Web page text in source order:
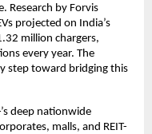
Research by Forvis
projected on India’s
million chargers,
every year. The
step toward bridging this
deep nationwide
malls, and REIT-